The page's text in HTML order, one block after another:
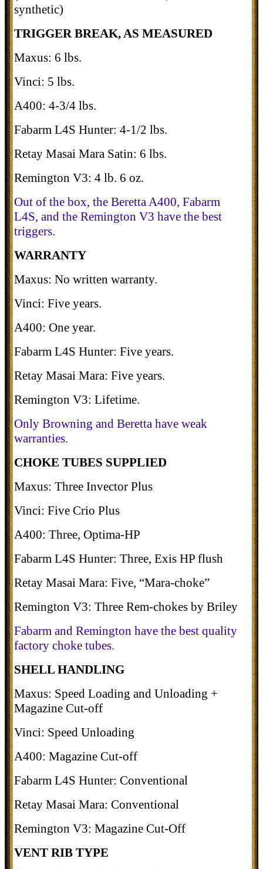
synthetic)
TRIGGER BREAK, AS MEASURED
Maxus: 6 lbs.
Vinci: 5 lbs.
A400: 4-3/4 lbs.
Fabarm L4S Hunter: 4-1/2 lbs.
Retay Masai Mara Satin: 6 lbs.
Remington V3: 4 lb. 6 oz.
Out of the box, the Beretta A400, Fabarm
L4S, and the Remington V3 have the best
triggers.
WARRANTY
Maxus: No written warranty.
Vinci: Five years.
A400: One year.
Fabarm L4S Hunter: Five years.
Retay Masai Mara: Five years.
Remington V3: Lifetime.
Only Browning and Beretta have weak
warranties.
CHOKE TUBES SUPPLIED
Maxus: Three Invector Plus
Vinci: Five Crio Plus
A400: Three, Optima-HP
Fabarm L4S Hunter: Three, Exis HP flush
Retay Masai Mara: Five, “Mara-choke”
Remington V3: Three Rem-chokes by Briley
Fabarm and Remington have the best quality
factory choke tubes.
SHELL HANDLING
Maxus: Speed Loading and Unloading +
Magazine Cut-off
Vinci: Speed Unloading
A400: Magazine Cut-off
Fabarm L4S Hunter: Conventional
Retay Masai Mara: Conventional
Remington V3: Magazine Cut-Off
VENT RIB TYPE